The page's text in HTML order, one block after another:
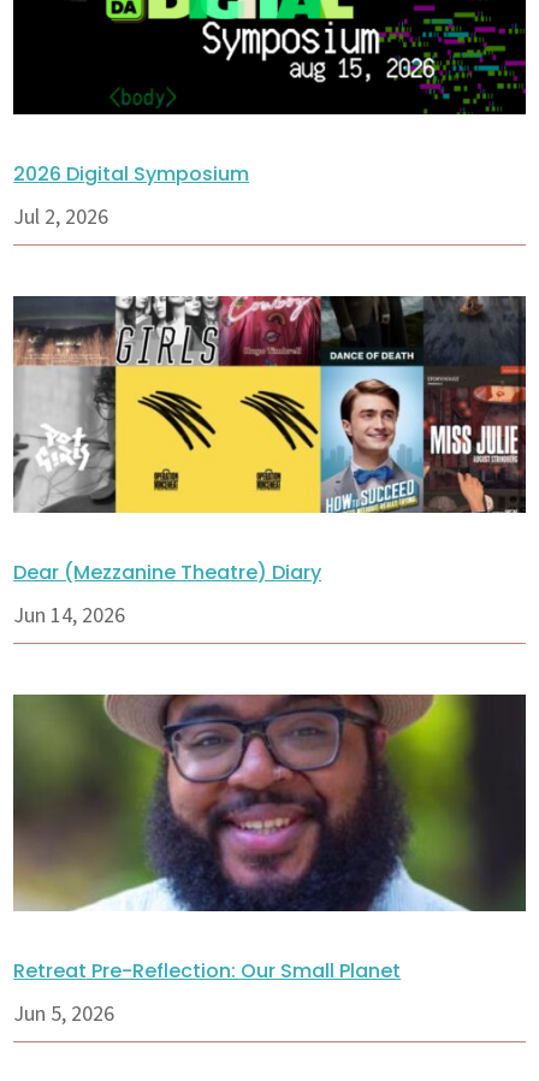
2026 Digital Symposium
Jul 2, 2026
Dear (Mezzanine Theatre) Diary
Jun 14, 2026
Retreat Pre-Reflection: Our Small Planet
Jun 5, 2026